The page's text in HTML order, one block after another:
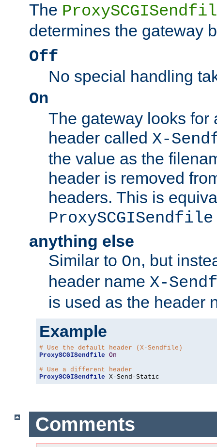
The
determines the gateway
Off
No special handling
On
The gateway looks for
header called X-
the value as the
header is removed
headers. This is
anything else
Similar to On, but
header name X-
is used as the header
Example
# Use the default header (X-Sendfile)
ProxySCGISendfile On
# Use a different header
ProxySCGISendfile X-Send-Static
Comments